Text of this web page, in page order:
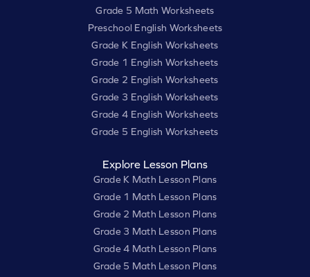
Grade 5 Math Worksheets
Preschool English Worksheets
Grade K English Worksheets
Grade 1 English Worksheets
Grade 2 English Worksheets
Grade 3 English Worksheets
Grade 4 English Worksheets
Grade 5 English Worksheets
Explore Lesson Plans
Grade K Math Lesson Plans
Grade 1 Math Lesson Plans
Grade 2 Math Lesson Plans
Grade 3 Math Lesson Plans
Grade 4 Math Lesson Plans
Grade 5 Math Lesson Plans